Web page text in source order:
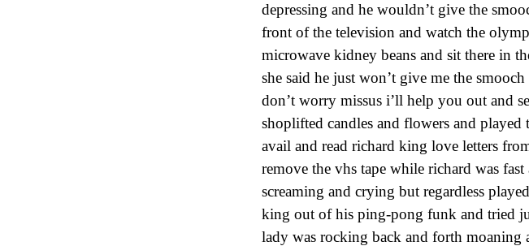
depressing and he wouldn’t give the
front of the television and watch the
microwave kidney beans and sit there in
she said he just won’t give me the
don’t worry missus i’ll help you out and
shoplifted candles and flowers and played
avail and read richard king love letters
remove the vhs tape while richard was
screaming and crying but regardless
king out of his ping-pong funk and tried
lady was rocking back and forth moaning